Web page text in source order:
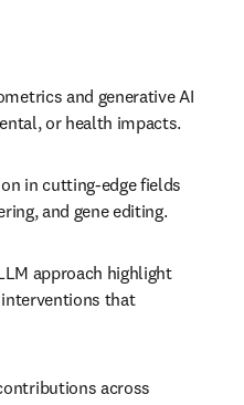
and generative AI
or health impacts.
in cutting-edge fields
and gene editing.
approach highlight
interventions that
across